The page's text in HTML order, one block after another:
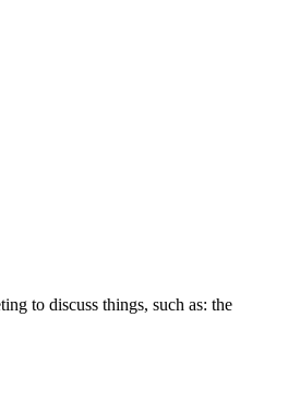
to discuss things, such as: the